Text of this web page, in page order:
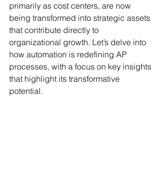
primarily as cost centers, are now
being transformed into strategic assets
that contribute directly to
organizational growth. Let’s delve into
how automation is redefining AP
processes, with a focus on key insights
that highlight its transformative
potential.